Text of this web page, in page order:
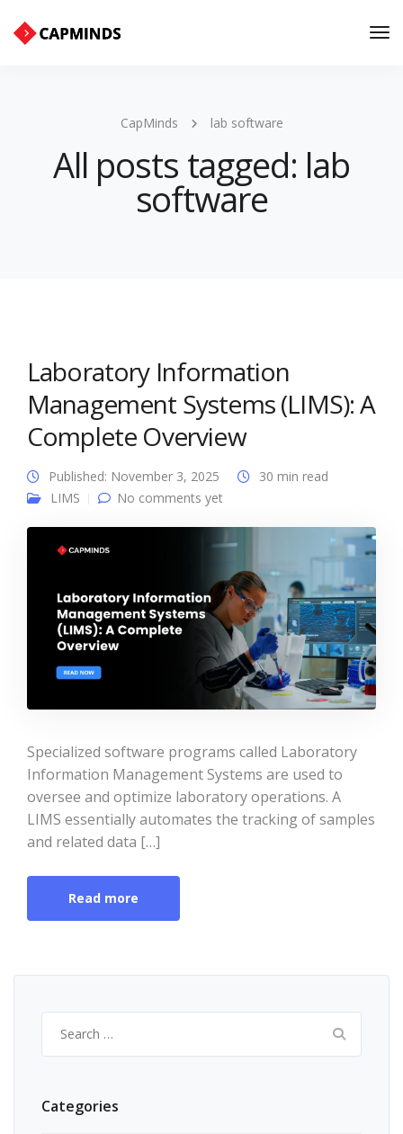
CapMinds lab software
All posts tagged: lab
software
Laboratory Information
Management Systems (LIMS): A
Complete Overview
Published: November 3, 2025
30 min read
LIMS
No comments yet
Specialized software programs called Laboratory
Information Management Systems are used to
oversee and optimize laboratory operations. A
LIMS essentially automates the tracking of samples
and related data […]
Read more
for:
Categories